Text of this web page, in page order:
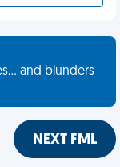
and blunders
NEXT FML